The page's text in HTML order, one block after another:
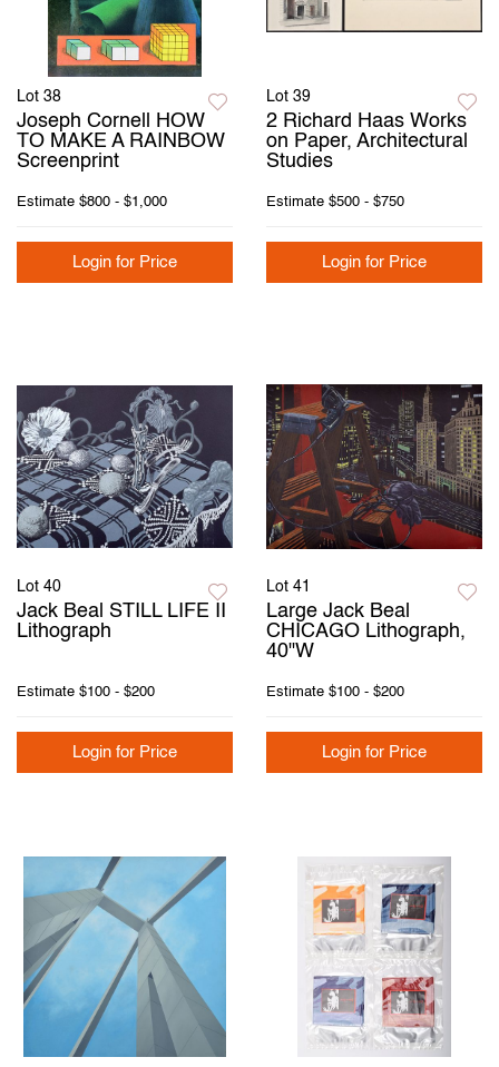
Lot 38
Joseph Cornell HOW
TO MAKE A RAINBOW
Screenprint
Estimate $800 - $1,000
Login for Price
Lot 39
2 Richard Haas Works
on Paper, Architectural
Studies
Estimate $500 - $750
Login for Price
Lot 40
Jack Beal STILL LIFE II
Lithograph
Estimate $100 - $200
Login for Price
Lot 41
Large Jack Beal
CHICAGO Lithograph,
40"W
Estimate $100 - $200
Login for Price